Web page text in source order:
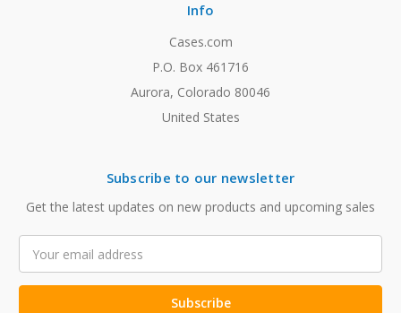
Info
Cases.com
P.O. Box 461716
Aurora, Colorado 80046
United States
Subscribe to our newsletter
Get the latest updates on new products and upcoming sales
Address